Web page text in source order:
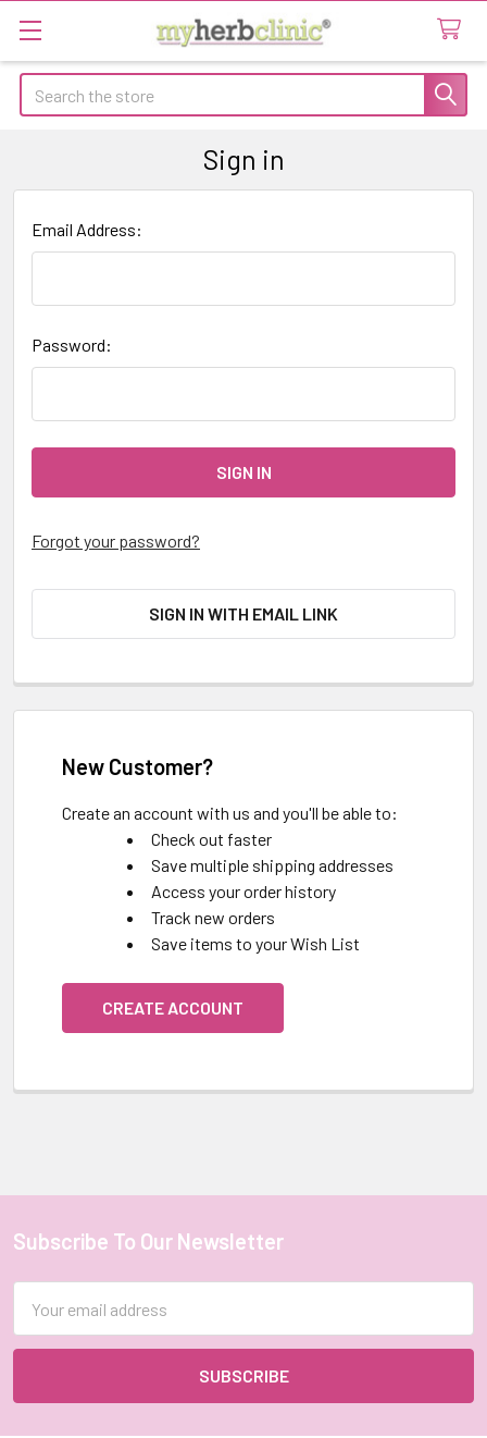
Search
Sign in
Email Address:
Password:
Forgot your password?
SIGN IN WITH EMAIL LINK
New Customer?
Create an account with us and you'll be able to:
Check out faster
Save multiple shipping addresses
Access your order history
Track new orders
Save items to your Wish List
CREATE ACCOUNT
Footer
Subscribe To Our Newsletter
Address